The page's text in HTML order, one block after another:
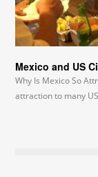
Mexico and US
Why Is Mexico So
attraction to many